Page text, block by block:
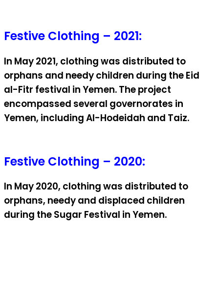
Festive Clothing – 2021:
In May 2021, clothing was distributed to
orphans and needy children during the Eid
al-Fitr festival in Yemen. The project
encompassed several governorates in
Yemen, including Al-Hodeidah and Taiz.
Festive Clothing – 2020:
In May 2020, clothing was distributed to
orphans, needy and displaced children
during the Sugar Festival in Yemen.